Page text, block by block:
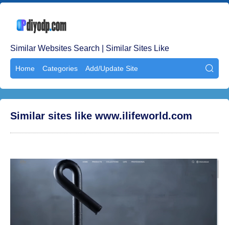
Similar Websites Search | Similar Sites Like
Home Categories Add/Update Site 
Similar sites like www.ilifeworld.com